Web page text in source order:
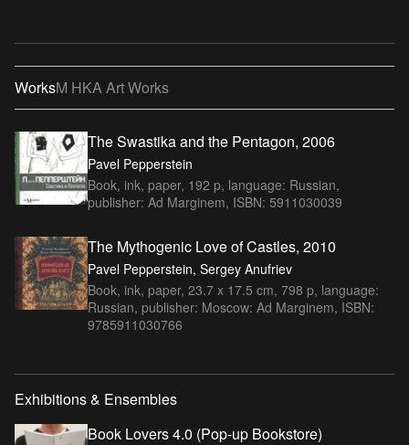
WorksM HKA Art Works
The Swastika and the Pentagon, 2006
Pavel Pepperstein
Book, ink, paper, 192 p, language: Russian,
publisher: Ad Marginem, ISBN: 5911030039
The Mythogenic Love of Castles, 2010
Pavel Pepperstein, Sergey Anufriev
Book, ink, paper, 23.7 x 17.5 cm, 798 p, language:
Russian, publisher: Moscow: Ad Marginem, ISBN:
9785911030766
Exhibitions & Ensembles
Book Lovers 4.0 (Pop-up Bookstore)